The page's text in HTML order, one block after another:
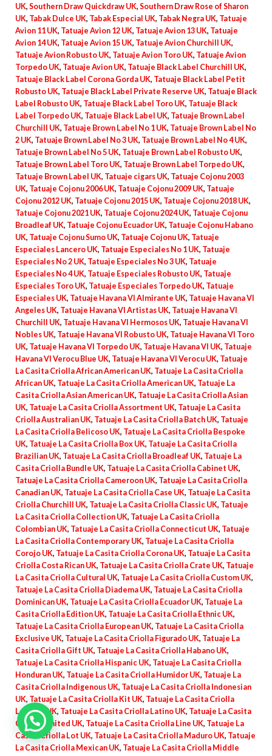
UK, Southern Draw Quickdraw UK, Southern Draw Rose of Sharon
UK, Tabak Dulce UK, Tabak Especial UK, Tabak Negra UK, Tatuaje
Avion 11 UK, Tatuaje Avion 12 UK, Tatuaje Avion 13 UK, Tatuaje
Avion 14 UK, Tatuaje Avion 15 UK, Tatuaje Avion Churchill UK,
Tatuaje Avion Robusto UK, Tatuaje Avion Toro UK, Tatuaje Avion
Torpedo UK, Tatuaje Avion UK, Tatuaje Black Label Churchill UK,
Tatuaje Black Label Corona Gorda UK, Tatuaje Black Label Petit
Robusto UK, Tatuaje Black Label Private Reserve UK, Tatuaje Black
Label Robusto UK, Tatuaje Black Label Toro UK, Tatuaje Black
Label Torpedo UK, Tatuaje Black Label UK, Tatuaje Brown Label
Churchill UK, Tatuaje Brown Label No 1 UK, Tatuaje Brown Label No
2 UK, Tatuaje Brown Label No 3 UK, Tatuaje Brown Label No 4 UK,
Tatuaje Brown Label No 5 UK, Tatuaje Brown Label Robusto UK,
Tatuaje Brown Label Toro UK, Tatuaje Brown Label Torpedo UK,
Tatuaje Brown Label UK, Tatuaje cigars UK, Tatuaje Cojonu 2003
UK, Tatuaje Cojonu 2006 UK, Tatuaje Cojonu 2009 UK, Tatuaje
Cojonu 2012 UK, Tatuaje Cojonu 2015 UK, Tatuaje Cojonu 2018 UK,
Tatuaje Cojonu 2021 UK, Tatuaje Cojonu 2024 UK, Tatuaje Cojonu
Broadleaf UK, Tatuaje Cojonu Ecuador UK, Tatuaje Cojonu Habano
UK, Tatuaje Cojonu Sumo UK, Tatuaje Cojonu UK, Tatuaje
Especiales Lancero UK, Tatuaje Especiales No 1 UK, Tatuaje
Especiales No 2 UK, Tatuaje Especiales No 3 UK, Tatuaje
Especiales No 4 UK, Tatuaje Especiales Robusto UK, Tatuaje
Especiales Toro UK, Tatuaje Especiales Torpedo UK, Tatuaje
Especiales UK, Tatuaje Havana VI Almirante UK, Tatuaje Havana VI
Angeles UK, Tatuaje Havana VI Artistas UK, Tatuaje Havana VI
Churchill UK, Tatuaje Havana VI Hermosos UK, Tatuaje Havana VI
Nobles UK, Tatuaje Havana VI Robusto UK, Tatuaje Havana VI Toro
UK, Tatuaje Havana VI Torpedo UK, Tatuaje Havana VI UK, Tatuaje
Havana VI Verocu Blue UK, Tatuaje Havana VI Verocu UK, Tatuaje
La Casita Criolla African American UK, Tatuaje La Casita Criolla
African UK, Tatuaje La Casita Criolla American UK, Tatuaje La
Casita Criolla Asian American UK, Tatuaje La Casita Criolla Asian
UK, Tatuaje La Casita Criolla Assortment UK, Tatuaje La Casita
Criolla Australian UK, Tatuaje La Casita Criolla Batch UK, Tatuaje
La Casita Criolla Belicoso UK, Tatuaje La Casita Criolla Bespoke
UK, Tatuaje La Casita Criolla Box UK, Tatuaje La Casita Criolla
Brazilian UK, Tatuaje La Casita Criolla Broadleaf UK, Tatuaje La
Casita Criolla Bundle UK, Tatuaje La Casita Criolla Cabinet UK,
Tatuaje La Casita Criolla Cameroon UK, Tatuaje La Casita Criolla
Canadian UK, Tatuaje La Casita Criolla Case UK, Tatuaje La Casita
Criolla Churchill UK, Tatuaje La Casita Criolla Classic UK, Tatuaje
La Casita Criolla Collection UK, Tatuaje La Casita Criolla
Colombian UK, Tatuaje La Casita Criolla Connecticut UK, Tatuaje
La Casita Criolla Contemporary UK, Tatuaje La Casita Criolla
Corojo UK, Tatuaje La Casita Criolla Corona UK, Tatuaje La Casita
Criolla Costa Rican UK, Tatuaje La Casita Criolla Crate UK, Tatuaje
La Casita Criolla Cultural UK, Tatuaje La Casita Criolla Custom UK,
Tatuaje La Casita Criolla Diadema UK, Tatuaje La Casita Criolla
Dominican UK, Tatuaje La Casita Criolla Ecuador UK, Tatuaje La
Casita Criolla Edition UK, Tatuaje La Casita Criolla Ethnic UK,
Tatuaje La Casita Criolla European UK, Tatuaje La Casita Criolla
Exclusive UK, Tatuaje La Casita Criolla Figurado UK, Tatuaje La
Casita Criolla Gift UK, Tatuaje La Casita Criolla Habano UK,
Tatuaje La Casita Criolla Hispanic UK, Tatuaje La Casita Criolla
Honduran UK, Tatuaje La Casita Criolla Humidor UK, Tatuaje La
Casita Criolla Indigenous UK, Tatuaje La Casita Criolla Indonesian
UK, Tatuaje La Casita Criolla Kit UK, Tatuaje La Casita Criolla
Lancero UK, Tatuaje La Casita Criolla Latino UK, Tatuaje La Casita
Criolla Limited UK, Tatuaje La Casita Criolla Line UK, Tatuaje La
Casita Criolla Lot UK, Tatuaje La Casita Criolla Maduro UK, Tatuaje
La Casita Criolla Mexican UK, Tatuaje La Casita Criolla Middle